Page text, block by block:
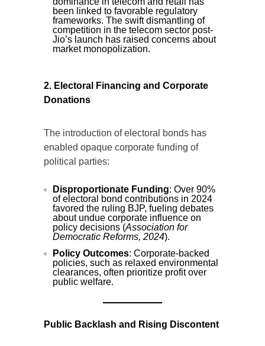
been linked to favorable regulatory
frameworks. The swift dismantling of
competition in the telecom sector post-
Jio’s launch has raised concerns about
market monopolization.
2. Electoral Financing and Corporate
Donations
The introduction of electoral bonds has
enabled opaque corporate funding of
political parties:
Disproportionate Funding: Over 90%
of electoral bond contributions in 2024
favored the ruling BJP, fueling debates
about undue corporate influence on
policy decisions (Association for
Democratic Reforms, 2024).
Policy Outcomes: Corporate-backed
policies, such as relaxed environmental
clearances, often prioritize profit over
public welfare.
Public Backlash and Rising Discontent